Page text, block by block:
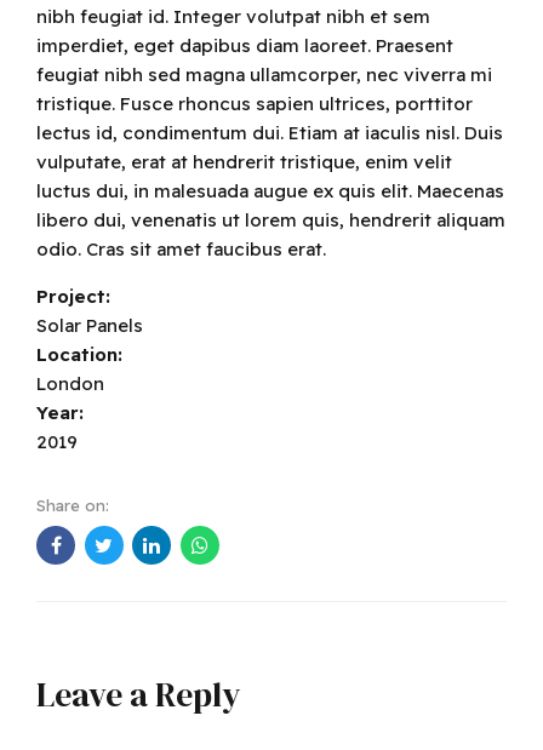
nibh feugiat id. Integer volutpat nibh et sem
imperdiet, eget dapibus diam laoreet. Praesent
feugiat nibh sed magna ullamcorper, nec viverra mi
tristique. Fusce rhoncus sapien ultrices, porttitor
lectus id, condimentum dui. Etiam at iaculis nisl. Duis
vulputate, erat at hendrerit tristique, enim velit
luctus dui, in malesuada augue ex quis elit. Maecenas
libero dui, venenatis ut lorem quis, hendrerit aliquam
odio. Cras sit amet faucibus erat.
Project:
Solar Panels
Location:
London
Year:
2019
Share on:
Leave a Reply